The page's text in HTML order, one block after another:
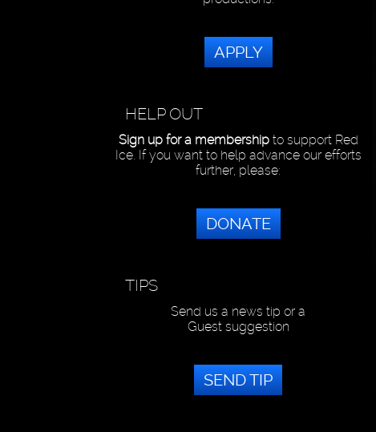
APPLY
HELP OUT
Sign up for a membershipto support Red
Ice. If you want to help advance our efforts
further, please:
DONATE
TIPS
Send us a news tip or a
Guest suggestion
SEND TIP